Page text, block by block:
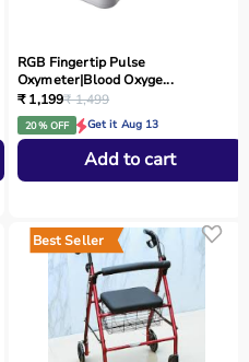
RGB Fingertip Pulse
Oxymeter|Blood Oxyge...
₹ 1,199₹ 1,499
20 % OFF Get it Aug 13
Add to cart
Best Seller